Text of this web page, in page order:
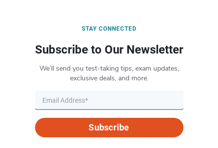
STAY CONNECTED
Subscribe to Our Newsletter
We’ll send you test-taking tips, exam updates,
exclusive deals, and more.
Subscribe